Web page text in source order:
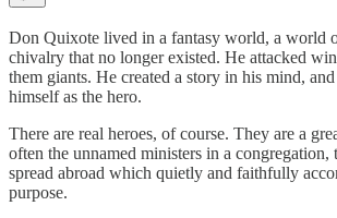
Don Quixote lived in a fantasy world, a world
chivalry that no longer existed. He attacked
them giants. He created a story in his mind,
himself as the hero.
There are real heroes, of course. They are a
often the unnamed ministers in a
spread abroad which quietly and faithfully
purpose.